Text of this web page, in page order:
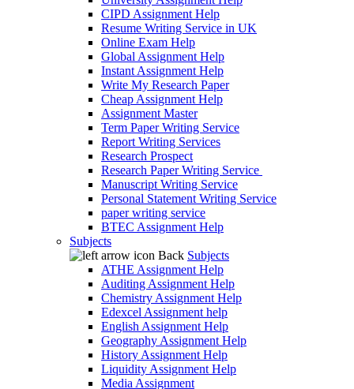
CIPD Assignment Help
Resume Writing Service in UK
Online Exam Help
Global Assignment Help
Instant Assignment Help
Write My Research Paper
Cheap Assignment Help
Assignment Master
Term Paper Writing Service
Report Writing Services
Research Prospect
Research Paper Writing Service
Manuscript Writing Service
Personal Statement Writing Service
paper writing service
BTEC Assignment Help
Subjects
Back Subjects
ATHE Assignment Help
Auditing Assignment Help
Chemistry Assignment Help
Edexcel Assignment help
English Assignment Help
Geography Assignment Help
History Assignment Help
Liquidity Assignment Help
Media Assignment